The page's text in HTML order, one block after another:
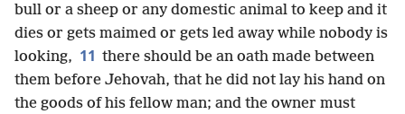
bull or a sheep or any domestic animal to keep and it
dies or gets maimed or gets led away while nobody is
looking, 11 there should be an oath made between
them before Jehovah, that he did not lay his hand on
the goods of his fellow man; and the owner must